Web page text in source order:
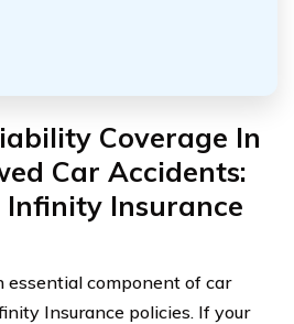
Coverage In
Car Accidents:
Infinity Insurance
essential component of car
Insurance policies. If your